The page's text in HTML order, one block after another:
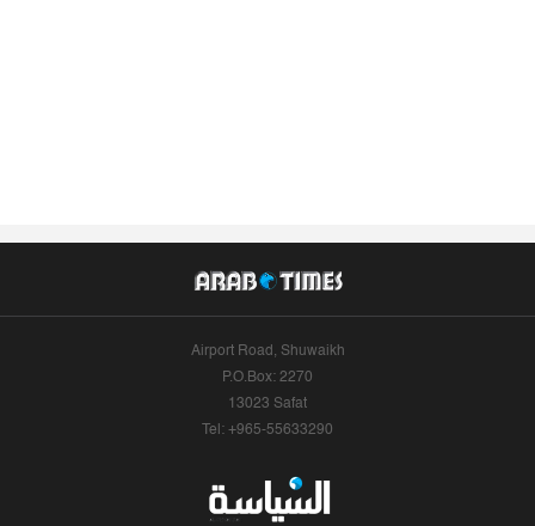
Airport Road, Shuwaikh
P.O.Box: 2270
13023 Safat
Tel: +965-55633290